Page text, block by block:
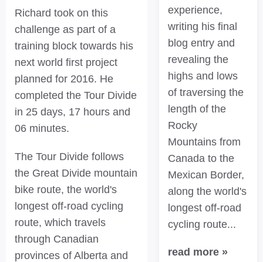
Richard took on this
challenge as part of a
training block towards his
next world first project
planned for 2016. He
completed the Tour Divide
in 25 days, 17 hours and
06 minutes.
The Tour Divide follows
the Great Divide mountain
bike route, the world's
longest off-road cycling
route, which travels
through Canadian
provinces of Alberta and
experience,
writing his final
blog entry and
revealing the
highs and lows
of traversing the
length of the
Rocky
Mountains from
Canada to the
Mexican Border,
along the world's
longest off-road
cycling route...
read more »